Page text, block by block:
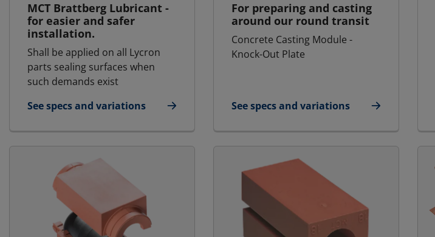
MCT Brattberg Lubricant -
for easier and safer
installation.
Shall be applied on all Lycron
parts sealing surfaces when
such demands exist
See specs and variations
for Lubricant
For preparing and casting
around our round transit
Concrete Casting Module -
Knock-Out Plate
See specs and variations
for CCM - Casting Module